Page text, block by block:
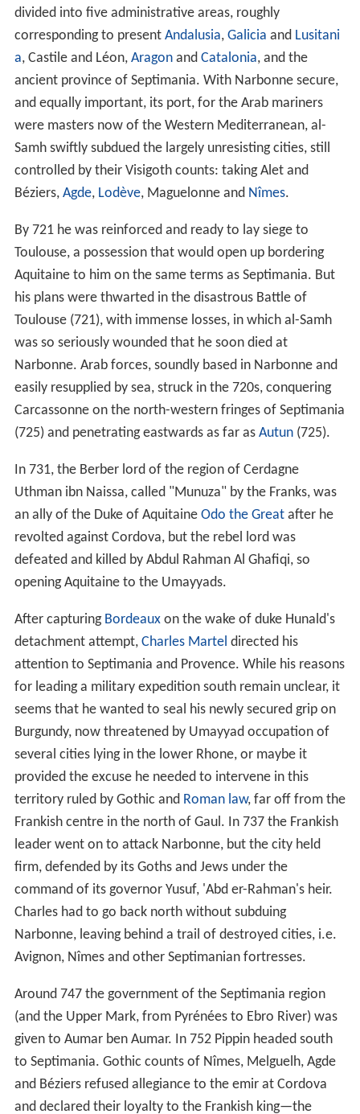
divided into five administrative areas, roughly
corresponding to present Andalusia, Galicia and Lusitani
a, Castile and Léon, Aragonand Catalonia, and the
ancient province of Septimania. With Narbonne secure,
and equally important, its port, for the Arab mariners
were masters now of the Western Mediterranean, al-
Samh swiftly subdued the largely unresisting cities, still
controlled by their Visigoth counts: taking Alet and
Béziers, Agde, Lodève, Maguelonne and Nîmes.
By 721 he was reinforced and ready to lay siege to
Toulouse, a possession that would open up bordering
Aquitaine to him on the same terms as Septimania. But
his plans were thwarted in the disastrous Battle of
Toulouse (721), with immense losses, in which al-Samh
was so seriously wounded that he soon died at
Narbonne. Arab forces, soundly based in Narbonne and
easily resupplied by sea, struck in the 720s, conquering
Carcassonne on the north-western fringes of Septimania
(725) and penetrating eastwards as far as Autun(725).
In 731, the Berber lord of the region of Cerdagne
Uthman ibn Naissa, called "Munuza" by the Franks, was
an ally of the Duke of Aquitaine Odo the Greatafter he
revolted against Cordova, but the rebel lord was
defeated and killed by Abdul Rahman Al Ghafiqi, so
opening Aquitaine to the Umayyads.
After capturing Bordeauxon the wake of duke Hunald's
detachment attempt, Charles Martel directed his
attention to Septimania and Provence. While his reasons
for leading a military expedition south remain unclear, it
seems that he wanted to seal his newly secured grip on
Burgundy, now threatened by Umayyad occupation of
several cities lying in the lower Rhone, or maybe it
provided the excuse he needed to intervene in this
territory ruled by Gothic and Roman law, far off from the
Frankish centre in the north of Gaul. In 737 the Frankish
leader went on to attack Narbonne, but the city held
firm, defended by its Goths and Jews under the
command of its governor Yusuf, 'Abd er-Rahman's heir.
Charles had to go back north without subduing
Narbonne, leaving behind a trail of destroyed cities, i.e.
Avignon, Nîmes and other Septimanian fortresses.
Around 747 the government of the Septimania region
(and the Upper Mark, from Pyrénées to Ebro River) was
given to Aumar ben Aumar. In 752 Pippin headed south
to Septimania. Gothic counts of Nîmes, Melguelh, Agde
and Béziers refused allegiance to the emir at Cordova
and declared their loyalty to the Frankish king—the